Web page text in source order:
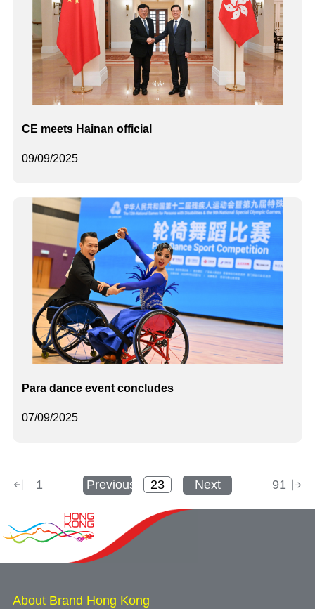
09/09/2025
CE meets Hainan official
07/09/2025
Para dance event concludes
1 Previous Next 91
About Brand Hong Kong